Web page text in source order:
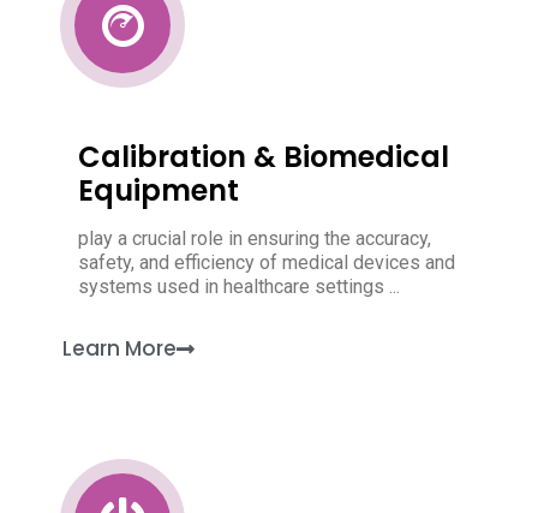
Calibration & Biomedical
Equipment
play a crucial role in ensuring the accuracy,
safety, and efficiency of medical devices and
systems used in healthcare settings ...
Learn More